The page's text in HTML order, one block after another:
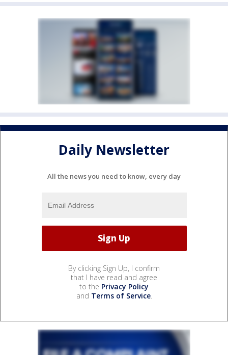
Daily Newsletter
All the news you need to know, every day
By clicking Sign Up, I confirm
that I have read and agree
to the Privacy Policy
and Terms of Service.